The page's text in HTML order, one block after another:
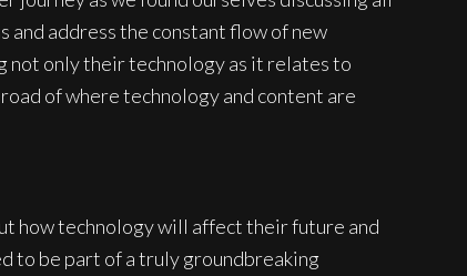
and address the constant flow of new
not only their technology as it relates to
of where technology and content are
how technology will affect their future and
to be part of a truly groundbreaking